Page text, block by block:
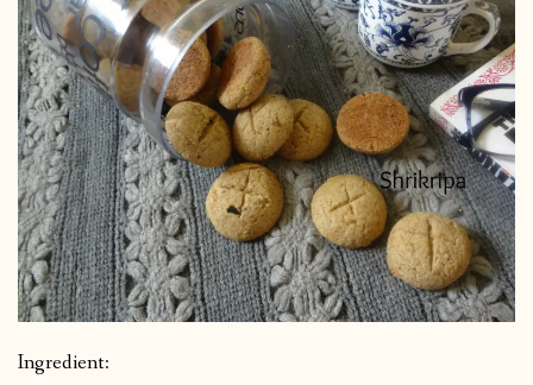
Ingredient: